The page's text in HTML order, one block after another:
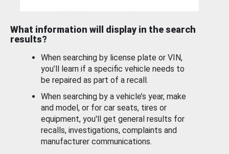
What information will display in the search
results?
When searching by license plate or VIN,
you’ll learn if a specific vehicle needs to
be repaired as part of a recall.
When searching by a vehicle’s year, make
and model, or for car seats, tires or
equipment, you'll get general results for
recalls, investigations, complaints and
manufacturer communications.